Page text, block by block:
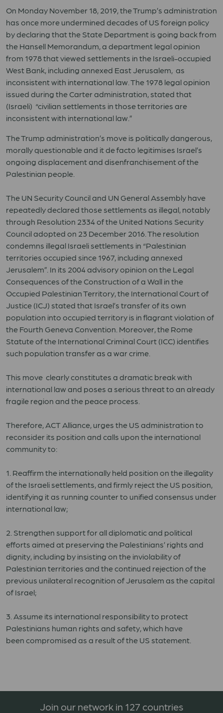
On Monday November 18, 2019, the Trump’s administration
has once more undermined decades of US foreign policy
by declaring that the State Department is going back from
the Hansell Memorandum, a department legal opinion
from 1978 that viewed settlements in the Israeli-occupied
West Bank, including annexed East Jerusalem, as
inconsistent with international law. The 1978 legal opinion
issued during the Carter administration, stated that
(Israeli) “civilian settlements in those territories are
inconsistent with international law.”
The Trump administration’s move is politically dangerous,
morally questionable and it de facto legitimises Israel’s
ongoing displacement and disenfranchisement of the
Palestinian people.
The UN Security Council and UN General Assembly have
repeatedly declared those settlements as illegal, notably
through Resolution 2334 of the United Nations Security
Council adopted on 23 December 2016. The resolution
condemns illegal Israeli settlements in “Palestinian
territories occupied since 1967, including annexed
Jerusalem”. In its 2004 advisory opinion on the Legal
Consequences of the Construction of a Wall in the
Occupied Palestinian Territory, the International Court of
Justice (ICJ) stated that Israel’s transfer of its own
population into occupied territory is in flagrant violation of
the Fourth Geneva Convention. Moreover, the Rome
Statute of the International Criminal Court (ICC) identifies
such population transfer as a war crime.
This move clearly constitutes a dramatic break with
international law and poses a serious threat to an already
fragile region and the peace process.
Therefore, ACT Alliance, urges the US administration to
reconsider its position and calls upon the international
community to:
1. Reaffirm the internationally held position on the illegality
of the Israeli settlements, and firmly reject the US position,
identifying it as running counter to unified consensus under
international law;
2. Strengthen support for all diplomatic and political
efforts aimed at preserving the Palestinians’ rights and
dignity, including by insisting on the inviolability of
Palestinian territories and the continued rejection of the
previous unilateral recognition of Jerusalem as the capital
of Israel;
3. Assume its international responsibility to protect
Palestinians human rights and safety,which have
been compromised as a result of the US statement.
Join our network in 127 countries